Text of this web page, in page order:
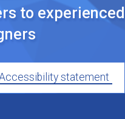
to experienced
statement